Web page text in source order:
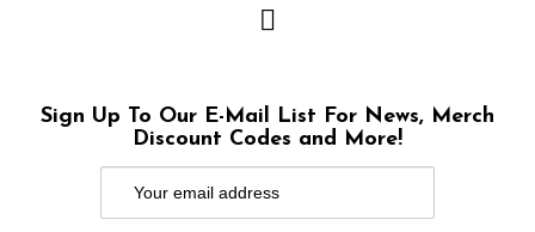
Sign Up To Our E-Mail List For News, Merch
Discount Codes and More!